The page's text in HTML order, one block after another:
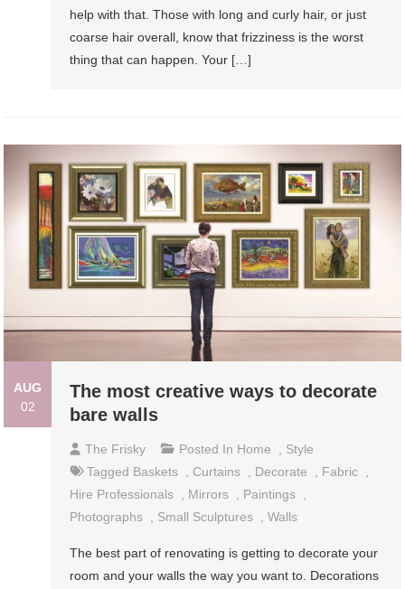
help with that. Those with long and curly hair, or just
coarse hair overall, know that frizziness is the worst
thing that can happen. Your […]
AUG
02
The most creative ways to decorate
bare walls
The Frisky Posted In Home
Style
Tagged Baskets Curtains Decorate Fabric
Hire Professionals
Mirrors Paintings
Photographs
Small Sculptures ,Walls
The best part of renovating is getting to decorate your
room and your walls the way you want to. Decorations